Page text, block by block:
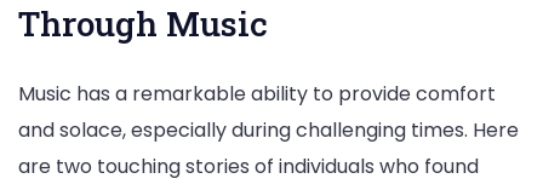
Through Music
Music has a remarkable ability to provide comfort
and solace, especially during challenging times. Here
are two touching stories of individuals who found